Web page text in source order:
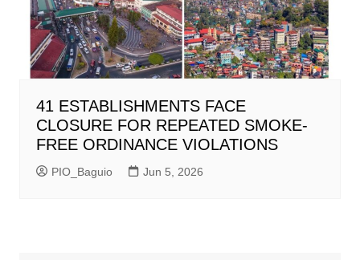
41 ESTABLISHMENTS FACE
CLOSURE FOR REPEATED SMOKE-
FREE ORDINANCE VIOLATIONS
PIO_Baguio Jun 5, 2026